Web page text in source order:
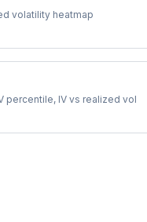
volatility heatmap
percentile, IV vs realized vol